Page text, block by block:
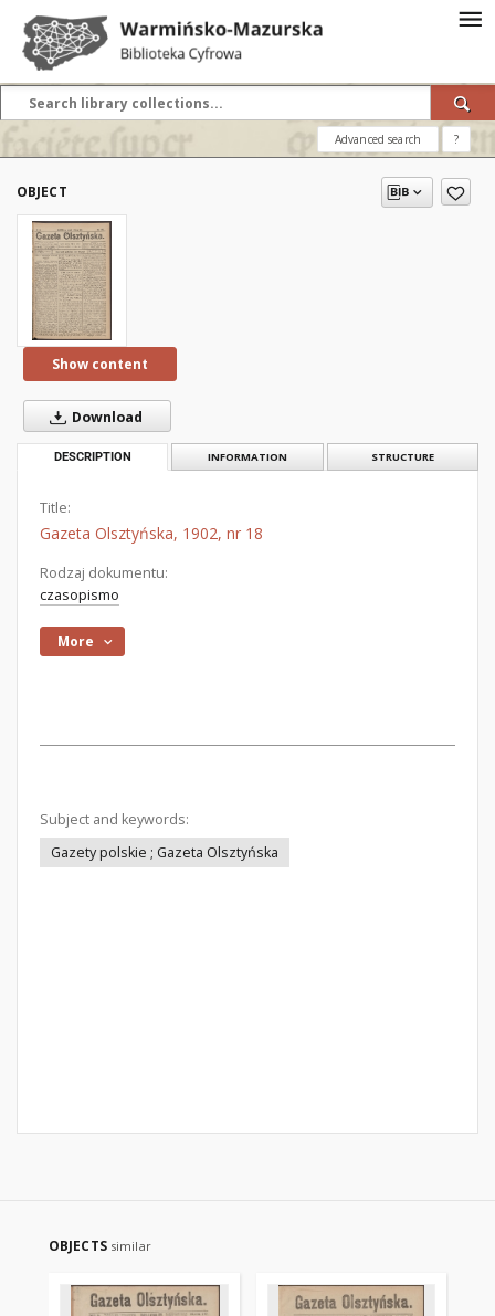
Advanced search ?
OBJECT
Show content
Download
DESCRIPTION INFORMATION STRUCTURE
Title:
Gazeta Olsztyńska, 1902, nr 18
Rodzaj dokumentu:
czasopismo
More
Subject and keywords:
Gazety polskie ; Gazeta Olsztyńska
OBJECTS similar